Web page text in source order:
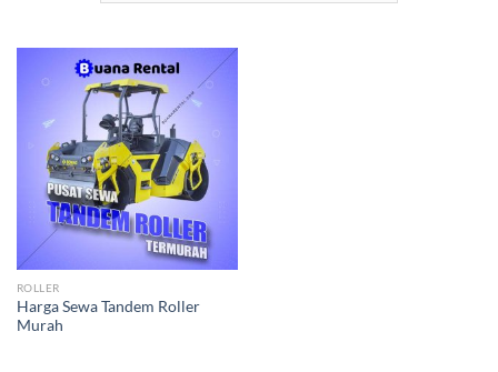
ROLLER
Harga Sewa Tandem Roller
Murah